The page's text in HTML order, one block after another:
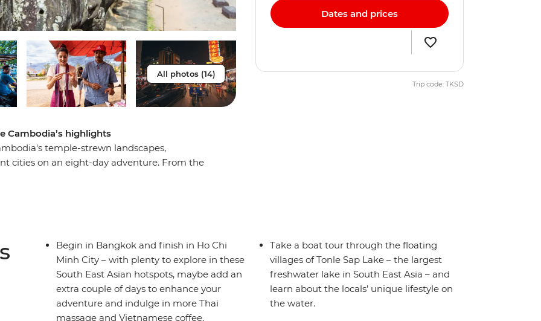
All photos (14)
Cambodia’s highlights
temple-strewn landscapes,
cities on an eight-day adventure. From the
Dates and prices
Trip code: TKSD
Begin in Bangkok and finish in Ho Chi
Minh City – with plenty to explore in these
South East Asian hotspots, maybe add an
extra couple of days to enhance your
adventure and indulge in more Thai
massage and Vietnamese coffee.
Take a boat tour through the floating
villages of Tonle Sap Lake – the largest
freshwater lake in South East Asia – and
learn about the locals’ unique lifestyle on
the water.